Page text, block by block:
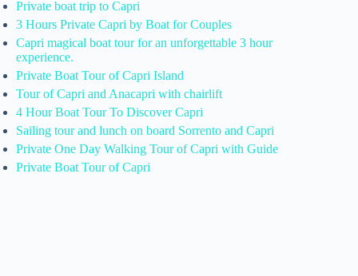
Private boat trip to Capri
3 Hours Private Capri by Boat for Couples
Capri magical boat tour for an unforgettable 3 hour
experience.
Private Boat Tour of Capri Island
Tour of Capri and Anacapri with chairlift
4 Hour Boat Tour To Discover Capri
Sailing tour and lunch on board Sorrento and Capri
Private One Day Walking Tour of Capri with Guide
Private Boat Tour of Capri